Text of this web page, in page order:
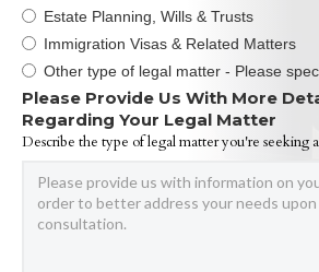
Estate Planning, Wills & Trusts
Immigration Visas & Related Matters
Other type of legal matter - Please
Please Provide Us With More
Regarding Your Legal Matter
Describe the type of legal matter you're seeking